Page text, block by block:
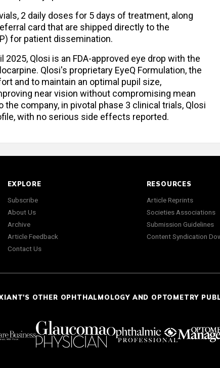
2 daily doses for 5 days of treatment, along
card that are shipped directly to the
for patient dissemination.
Qlosi is an FDA-approved eye drop with the
Qlosi's proprietary EyeQ Formulation, the
and to maintain an optimal pupil size,
near vision without compromising mean
company, in pivotal phase 3 clinical trials, Qlosi
with no serious side effects reported.
EXPLORE
Subscribe
About Us
Archive
Article Feedback
Contact Us
RESOURCES
Article Reprints
Societies Associations
Submission Guidelines
Content Syndication
OTHER OPHTHALMOLOGY AND OPTOMETRY